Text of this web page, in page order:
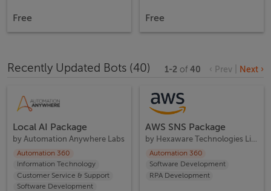
Free Free
Recently Updated Bots (40) 1-2 of 40 ‹ Prev Next ›
Local AI Package
by Automation Anywhere Labs
Automation 360
Information Technology
Customer Service & Support
Software Development
AWS SNS Package
by Hexaware Technologies Limited
Automation 360
Software Development
RPA Development